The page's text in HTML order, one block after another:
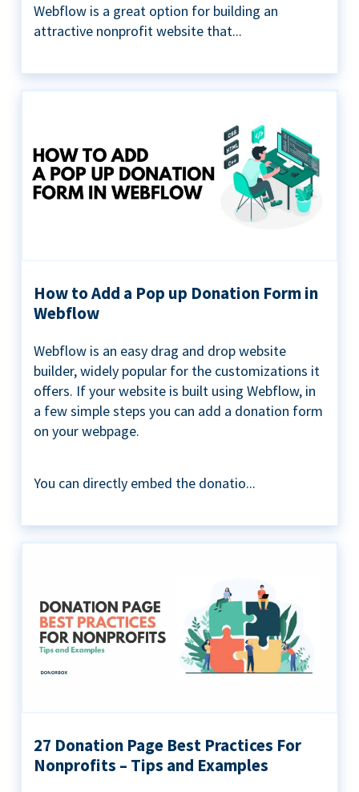
Webflow is a great option for building an
attractive nonprofit website that...
How to Add a Pop up Donation Form in
Webflow
Webflow is an easy drag and drop website
builder, widely popular for the customizations it
offers. If your website is built using Webflow, in
a few simple steps you can add a donation form
on your webpage.
You can directly embed the donatio...
27 Donation Page Best Practices For
Nonprofits – Tips and Examples